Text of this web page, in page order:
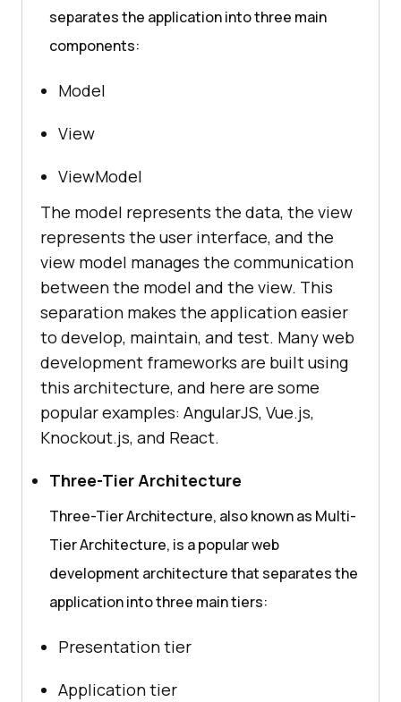
separates the application into three main
components:
Model
View
ViewModel
The model represents the data, the view
represents the user interface, and the
view model manages the communication
between the model and the view. This
separation makes the application easier
to develop, maintain, and test. Many web
development frameworks are built using
this architecture, and here are some
popular examples: AngularJS, Vue.js,
Knockout.js, and React.
Three-Tier Architecture
Three-Tier Architecture, also known as Multi-
Tier Architecture, is a popular web
development architecture that separates the
application into three main tiers:
Presentation tier
Application tier